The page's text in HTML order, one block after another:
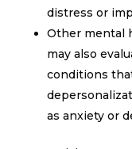
distress or
Other mental
may also
conditions
as anxiety or